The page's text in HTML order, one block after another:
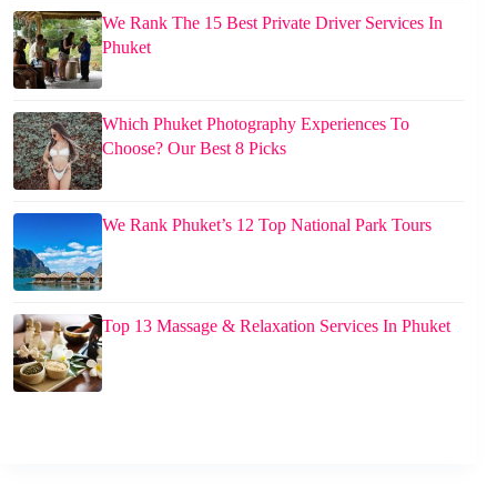
We Rank The 15 Best Private Driver Services In
Phuket
Which Phuket Photography Experiences To
Choose? Our Best 8 Picks
We Rank Phuket’s 12 Top National Park Tours
Top 13 Massage & Relaxation Services In Phuket